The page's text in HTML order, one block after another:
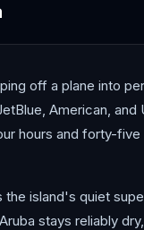
off a plane into
American,
hours and forty-
island's quiet
stays reliably